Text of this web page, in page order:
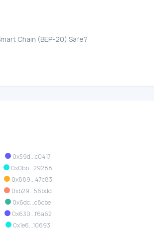
Chain (BEP-20) Safe?
0x59d...c0417
0x0bb...29288
0x889...47c83
0xb29...56bdd
0x6dc...c8cbe
0x630...f6a62
0x1e6...10693